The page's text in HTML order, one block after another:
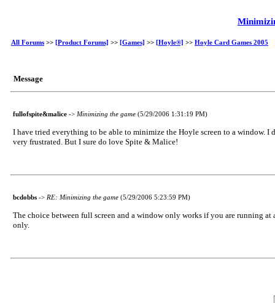
All Forums >> [Product Forums] >> [Games] >> [Hoyle®] >> Hoyle Card Games 2005
Message
fullofspite&malice -> Minimizing the game (5/29/2006 1:31:19 PM)
I have tried everything to be able to minimize the Hoyle screen to a window.
very frustrated. But I sure do love Spite & Malice!
bcdobbs -> RE: Minimizing the game (5/29/2006 5:23:59 PM)
The choice between full screen and a window only works if you are running
only.